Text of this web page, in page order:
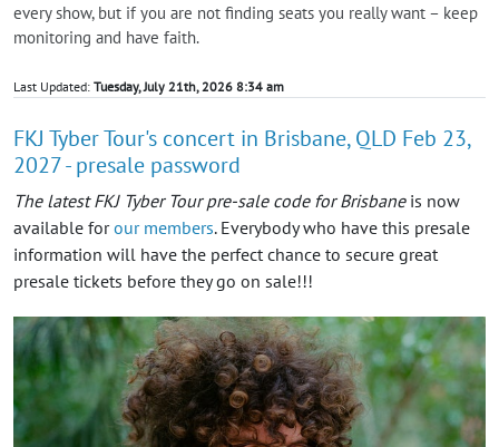
every show, but if you are not finding seats you really want – keep
monitoring and have faith.
Last Updated: Tuesday, July 21th, 2026 8:34 am
FKJ Tyber Tour's concert in Brisbane, QLD Feb 23,
2027 - presale password
The latest FKJ Tyber Tour pre-sale code for Brisbaneis now
available forour members. Everybody who have this presale
information will have the perfect chance to secure great
presale tickets before they go on sale!!!